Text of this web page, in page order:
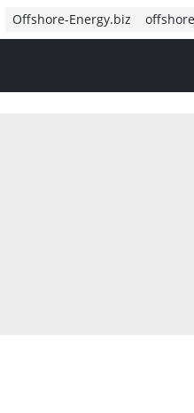
Offshore-Energy.biz